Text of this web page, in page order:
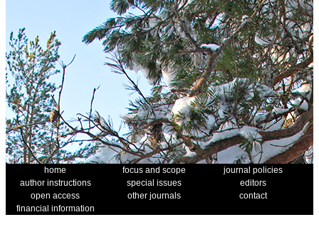
home focus and scope
journal policies
author instructions
special issues
editors
open access
other journals
contact
financial information